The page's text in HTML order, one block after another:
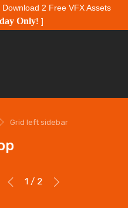
2 Free VFX Assets
Only! ]
Grid left sidebar
1 / 2